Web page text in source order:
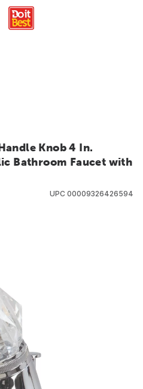
Knob 4 In.
Bathroom Faucet with
UPC 00009326426594